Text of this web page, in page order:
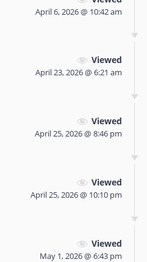
April 6, 2026 @ 10:42 am
Viewed
April 23, 2026 @ 6:21 am
Viewed
April 25, 2026 @ 8:46 pm
Viewed
April 25, 2026 @ 10:10 pm
Viewed
May 1, 2026 @ 6:43 pm